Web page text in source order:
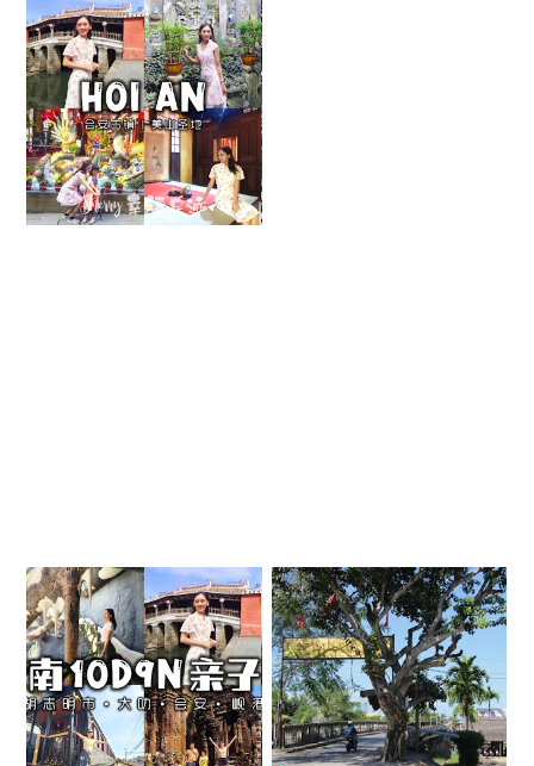
【会安】封印岁月
这里的时光停留在
了上一个世纪
MAY 4, 2025
【越南】亲子自由
行 10D9N 行程分
享全记录
MARCH 1, 2025
[会安] 锦南岛 &
楚带海滩
APRIL 22, 2013